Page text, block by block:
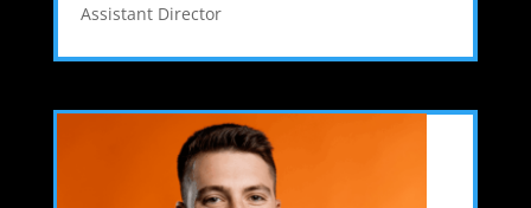
Assistant Director